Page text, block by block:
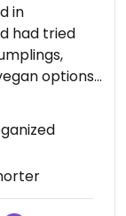
in
had tried
options
for me
are
liked it
it's cozy